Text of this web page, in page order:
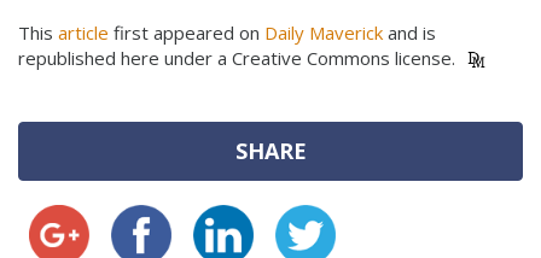
This article first appeared on Daily Maverick and is
republished here under a Creative Commons license.
SHARE